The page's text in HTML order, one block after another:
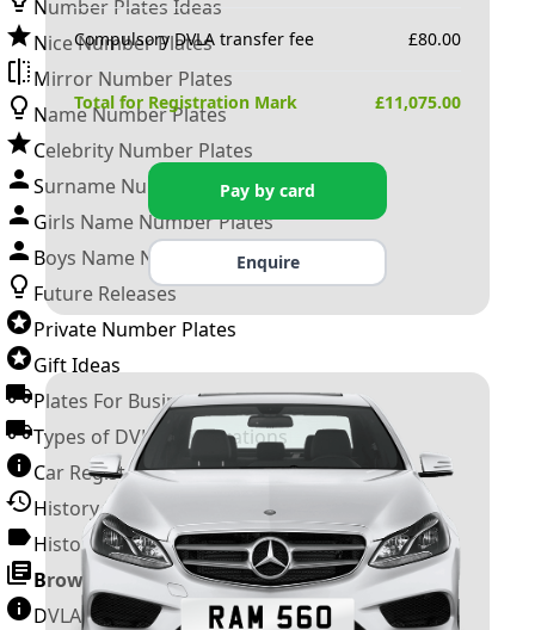
Number Plates Ideas
Nice Number Plates
Mirror Number Plates
Name Number Plates
Celebrity Number Plates
Surname Number Plates
Girls Name Number Plates
Boys Name Number Plates
Future Releases
Private Number Plates
Gift Ideas
Plates For Businesses
Types of DVLA Registrations
Car Registration Years
History of the Motor Vehicle
History of UK Number Plates
Browse All Guides »
DVLA Number Plates
Compulsory DVLA transfer fee £80.00
Total for Registration Mark £11,075.00
Pay by card
Enquire